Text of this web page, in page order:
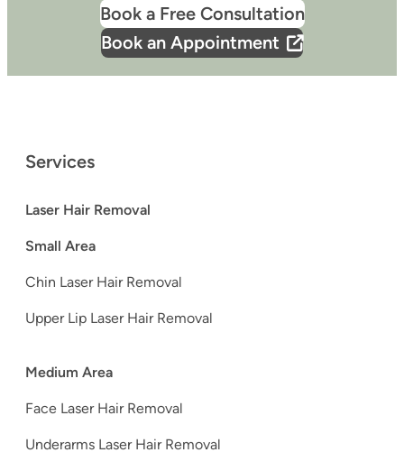
Book a Free Consultation
Book an Appointment
Services
Laser Hair Removal
Small Area
Chin Laser Hair Removal
Upper Lip Laser Hair Removal
Medium Area
Face Laser Hair Removal
Underarms Laser Hair Removal